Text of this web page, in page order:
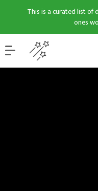
This is a curated list of
ones